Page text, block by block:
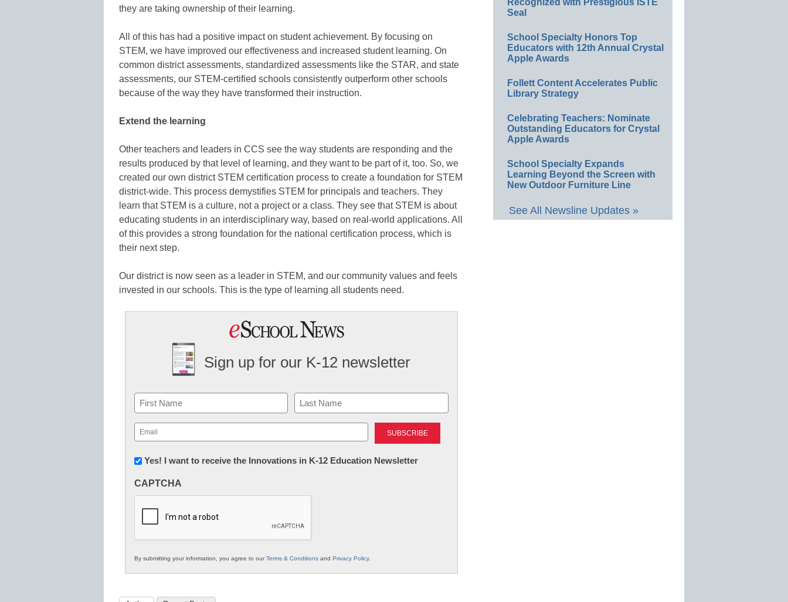
they are taking ownership of their learning.
All of this has had a positive impact on student achievement. By focusing on
STEM, we have improved our effectiveness and increased student learning. On
common district assessments, standardized assessments like the STAR, and state
assessments, our STEM-certified schools consistently outperform other schools
because of the way they have transformed their instruction.
Extend the learning
Other teachers and leaders in CCS see the way students are responding and the
results produced by that level of learning, and they want to be part of it, too. So, we
created our own district STEM certification process to create a foundation for STEM
district-wide. This process demystifies STEM for principals and teachers. They
learn that STEM is a culture, not a project or a class. They see that STEM is about
educating students in an interdisciplinary way, based on real-world applications. All
of this provides a strong foundation for the national certification process, which is
their next step.
Our district is now seen as a leader in STEM, and our community values and feels
invested in our schools. This is the type of learning all students need.
Sign up for our K-12 newsletter
Name
First Last
Email
(Required)
Newsletter:
in
Education
Yes! I want to receive the Innovations in K-12 Education Newsletter
CAPTCHA
By submitting your information, you agree to ourTerms & Conditions and Privacy Policy.
Recognized with Prestigious ISTE
Seal
School Specialty Honors Top
Educators with 12th Annual Crystal
Apple Awards
Follett Content Accelerates Public
Library Strategy
Celebrating Teachers: Nominate
Outstanding Educators for Crystal
Apple Awards
School Specialty Expands
Learning Beyond the Screen with
New Outdoor Furniture Line
See All Newsline Updates »